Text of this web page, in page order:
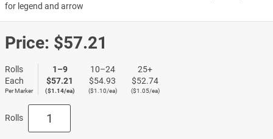
for legend and arrow
Price: $57.21
Rolls
Each
Per Marker
1–9
$57.21
($1.14/ea)
10–24
$54.93
($1.10/ea)
25+
$52.74
($1.05/ea)
Rolls